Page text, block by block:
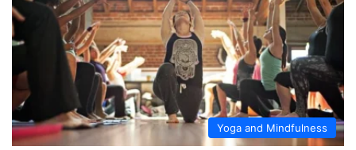
Yoga and Mindfulness